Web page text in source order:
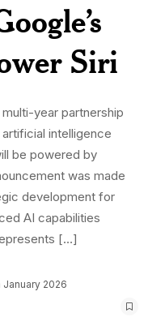
Siri
year partnership
intelligence
be powered by
was made
development for
AI capabilities
[…]
January 2026